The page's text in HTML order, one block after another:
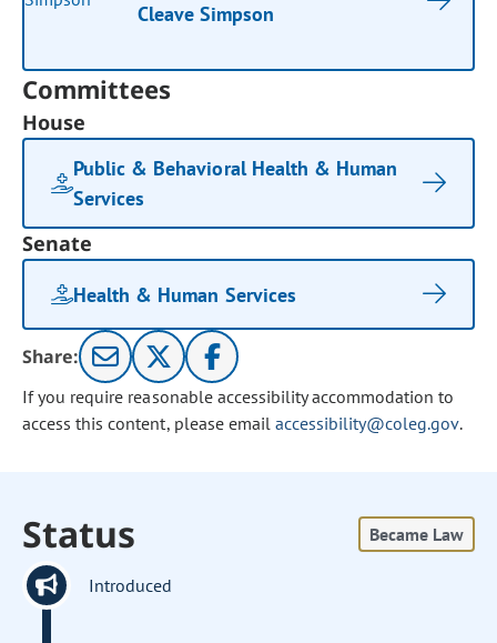
Cleave Simpson
Committees
House
Public & Behavioral Health & Human
Services
Senate
Health & Human Services
Share:
If you require reasonable accessibility accommodation to
access this content, please email accessibility@coleg.gov.
Status Became Law
Introduced